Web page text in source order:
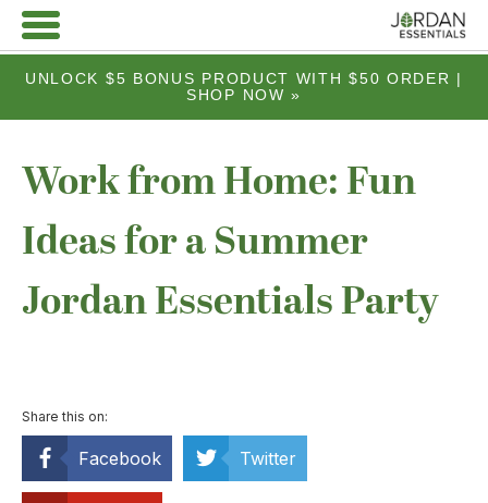
UNLOCK $5 BONUS PRODUCT WITH $50 ORDER |
SHOP NOW »
Work from Home: Fun
Ideas for a Summer
Jordan Essentials Party
Share this on:
Facebook Twitter